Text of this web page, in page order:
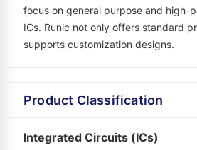
focus on general purpose and high-
ICs. Runic not only offers standard
supports customization designs.
Product Classification
Integrated Circuits (ICs)